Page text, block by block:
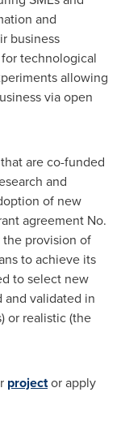
and
business
technological
allowing
via open
are co-funded
and
of new
agreement No.
provision of
to achieve its
to select new
and validated in
or realistic (the
projector apply